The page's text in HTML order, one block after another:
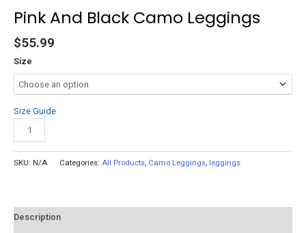
Pink And Black Camo Leggings
$55.99
Size
Size Guide
SKU: N/A Categories: All Products, Camo Leggings, leggings
Description